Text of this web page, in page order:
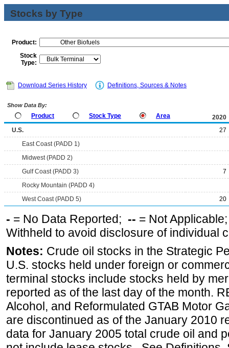
Stocks by Type
Product:
Stock
Type:
Download Series History Definitions, Sources & Notes
Show Data By:
Product Stock Type Area
2020
U.S.
27
East Coast (PADD 1)
Midwest (PADD 2)
Gulf Coast (PADD 3)
7
Rocky Mountain (PADD 4)
West Coast (PADD 5)
20
- = No Data Reported; -- = Not
Withheld to avoid disclosure of individual
Notes: Crude oil stocks in the Strategic
U.S. stocks held under foreign or
terminal stocks include stocks held by
reported as of the last day of the month.
Alcohol, and Reformulated GTAB Motor
are discontinued as of the January 2010
data for January 2005 total crude oil and